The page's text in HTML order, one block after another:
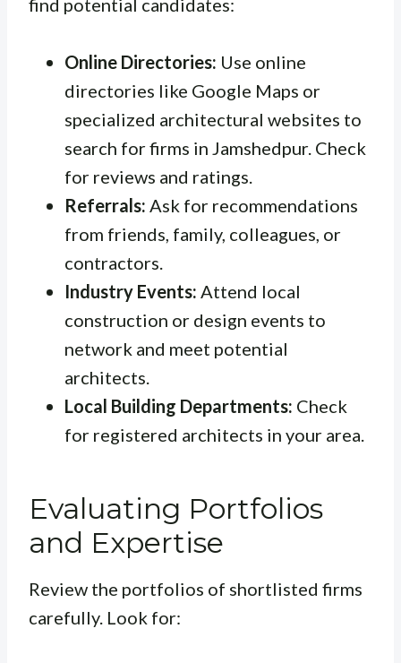
find potential candidates:
Online Directories: Use online
directories like Google Maps or
specialized architectural websites to
search for firms in Jamshedpur. Check
for reviews and ratings.
Referrals: Ask for recommendations
from friends, family, colleagues, or
contractors.
Industry Events: Attend local
construction or design events to
network and meet potential
architects.
Local Building Departments: Check
for registered architects in your area.
Evaluating Portfolios
and Expertise
Review the portfolios of shortlisted firms
carefully. Look for: